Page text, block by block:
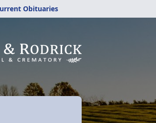
Obituaries